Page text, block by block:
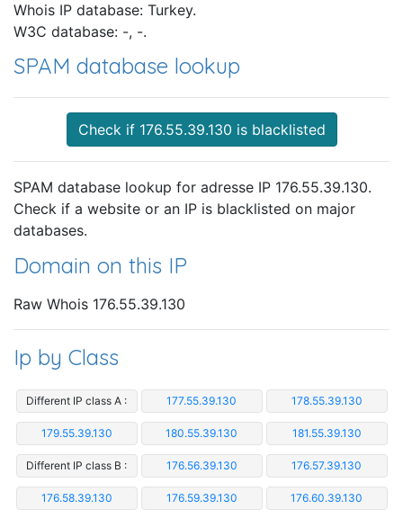
Whois IP database: Turkey.
W3C database: -, -.
SPAM database lookup
Check if 176.55.39.130 is blacklisted
SPAM database lookup for adresse IP 176.55.39.130.
Check if a website or an IP is blacklisted on major
databases.
Domain on this IP
Raw Whois 176.55.39.130
Ip by Class
Different IP class A : 177.55.39.130 178.55.39.130
179.55.39.130 180.55.39.130 181.55.39.130
Different IP class B : 176.56.39.130 176.57.39.130
176.58.39.130 176.59.39.130 176.60.39.130